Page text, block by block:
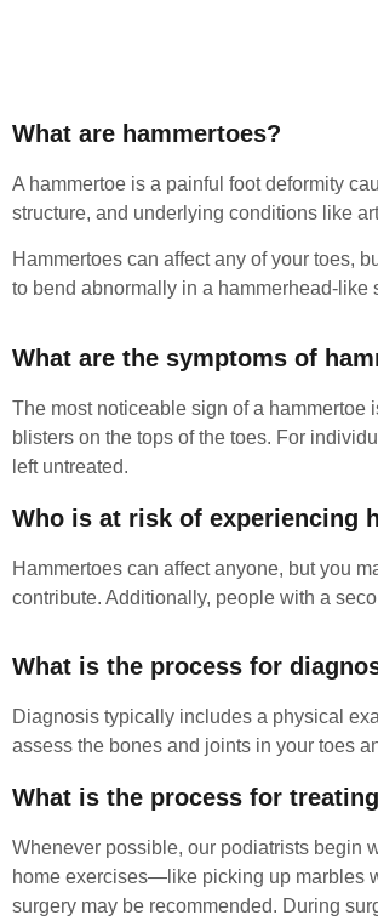
What are hammertoes?
A hammertoe is a painful foot deformity
structure, and underlying conditions like
Hammertoes can affect any of your toes,
to bend abnormally in a hammerhead-like
What are the symptoms of
The most noticeable sign of a hammertoe
blisters on the tops of the toes. For
left untreated.
Who is at risk of experiencing
Hammertoes can affect anyone, but you
contribute. Additionally, people with a
What is the process for
Diagnosis typically includes a physical
assess the bones and joints in your toes
What is the process for
Whenever possible, our podiatrists begin
home exercises—like picking up marbles
surgery may be recommended. During